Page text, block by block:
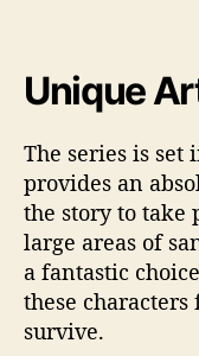
Unique
The series is set
provides an
the story to take
large areas of
a fantastic
these
survive.